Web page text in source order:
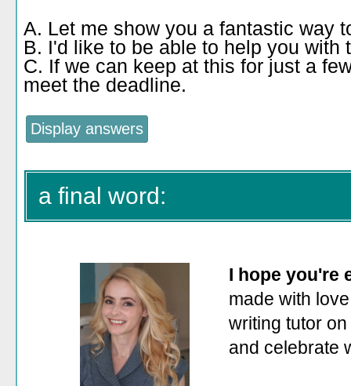
A. Let me show you a fantastic way
B. I'd like to be able to help you
C. If we can keep at this for just a
meet the deadline.
a final word:
I hope you're
made with
writing tutor
and celebrate